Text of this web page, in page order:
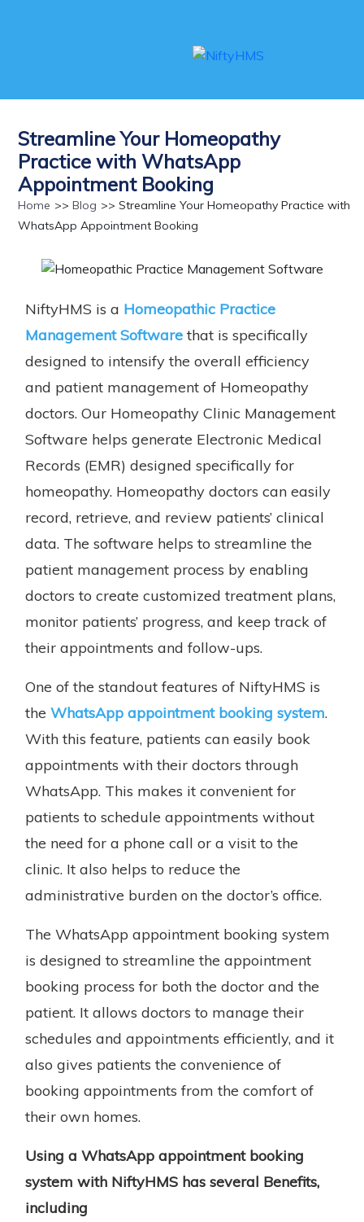
Streamline Your Homeopathy
Practice with WhatsApp
Appointment Booking
Home >> Blog >> Streamline Your Homeopathy Practice with
WhatsApp Appointment Booking
NiftyHMS is a Homeopathic Practice
Management Softwarethat is specifically
designed to intensify the overall efficiency
and patient management of Homeopathy
doctors. Our Homeopathy Clinic Management
Software helps generate Electronic Medical
Records (EMR) designed specifically for
homeopathy. Homeopathy doctors can easily
record, retrieve, and review patients’ clinical
data. The software helps to streamline the
patient management process by enabling
doctors to create customized treatment plans,
monitor patients’ progress, and keep track of
their appointments and follow-ups.
One of the standout features of NiftyHMS is
the WhatsApp appointment booking system.
With this feature, patients can easily book
appointments with their doctors through
WhatsApp. This makes it convenient for
patients to schedule appointments without
the need for a phone call or a visit to the
clinic. It also helps to reduce the
administrative burden on the doctor’s office.
The WhatsApp appointment booking system
is designed to streamline the appointment
booking process for both the doctor and the
patient. It allows doctors to manage their
schedules and appointments efficiently, and it
also gives patients the convenience of
booking appointments from the comfort of
their own homes.
Using a WhatsApp appointment booking
system with NiftyHMS has several Benefits,
including